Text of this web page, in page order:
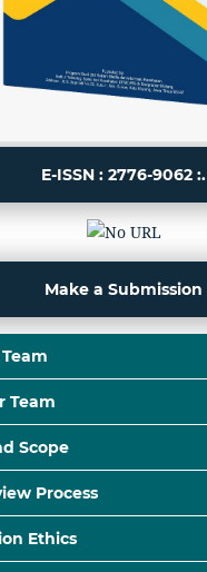
E-ISSN : 2776-9062 :.
Make a Submission
Team
Scope
Process
Ethics